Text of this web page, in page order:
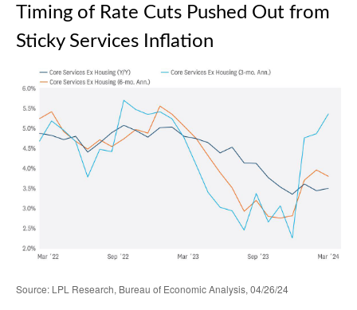
Timing of Rate Cuts Pushed Out from
Sticky Services Inflation
Source: LPL Research, Bureau of Economic Analysis, 04/26/24